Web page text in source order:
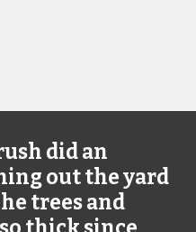
did an
out the yard
trees and